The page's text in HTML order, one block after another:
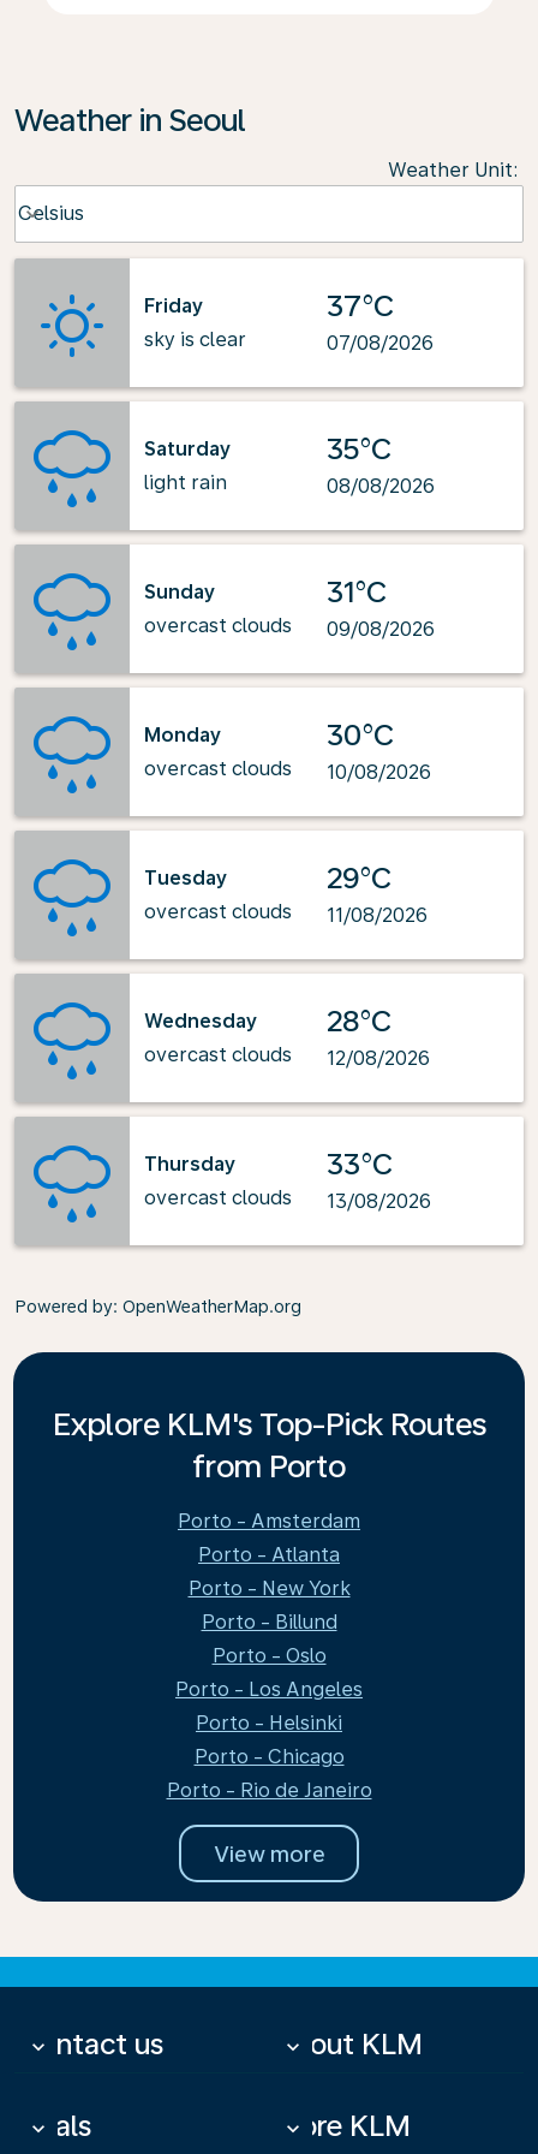
Weather in Seoul
Weather Unit:
Celsius
keyboard_arrow_down
Friday
sky is clear
37°C
07/08/2026
Saturday
light rain
35°C
08/08/2026
Sunday
overcast clouds
31°C
09/08/2026
Monday
overcast clouds
30°C
10/08/2026
Tuesday
overcast clouds
29°C
11/08/2026
Wednesday
overcast clouds
28°C
12/08/2026
Thursday
overcast clouds
33°C
13/08/2026
Powered by: OpenWeatherMap.org
Explore KLM's Top-Pick Routes
from Porto
Porto - Amsterdam
Porto - Atlanta
Porto - New York
Porto - Billund
Porto - Oslo
Porto - Los Angeles
Porto - Helsinki
Porto - Chicago
Porto - Rio de Janeiro
View more
Contact us
keyboard_arrow_down About KLM
keyboard_arrow_down
Deals
keyboard_arrow_down More KLM
keyboard_arrow_down